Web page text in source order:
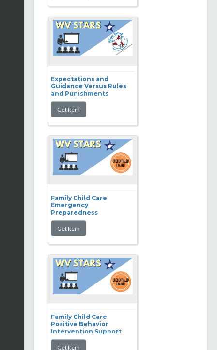
Expectations and
Guidance Versus Rules
and Punishments
Family Child Care
Emergency
Preparedness
Family Child Care
Positive Behavior
Intervention Support